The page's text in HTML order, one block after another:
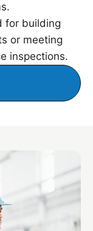
for building
or meeting
inspections.